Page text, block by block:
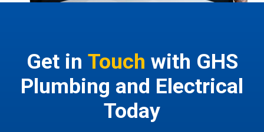
Get in Touch with GHS
Plumbing and Electrical
Today